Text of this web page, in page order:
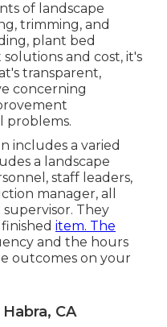
of landscape
trimming, and
plant bed
and cost, it's
transparent,
concerning
problems.
includes a varied
a landscape
staff leaders,
manager, all
They
item. The
and the hours
outcomes on your
CA